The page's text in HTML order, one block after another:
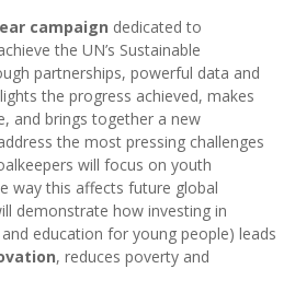
campaign dedicated to
the UN’s Sustainable
partnerships, powerful data and
the progress achieved, makes
and brings together a new
the most pressing challenges
will focus on youth
way this affects future global
demonstrate how investing in
and education for young people) leads
, reduces poverty and